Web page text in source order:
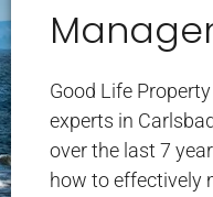
Good Life
experts in
over the last 7
how to effectively